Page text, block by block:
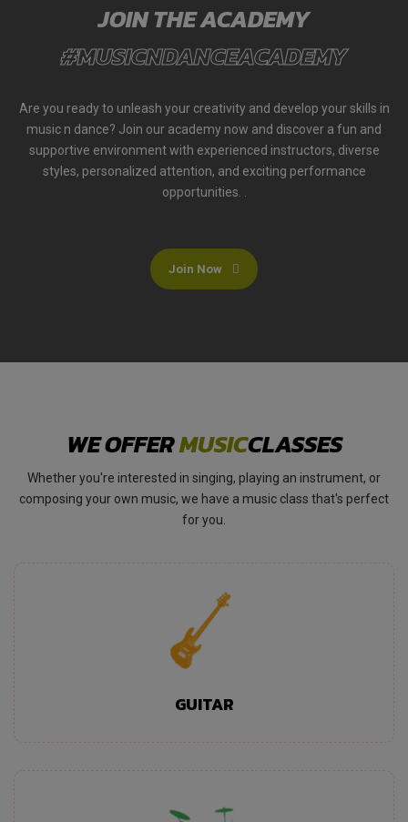
JOIN THE ACADEMY
#MUSICNDANCEACADEMY
Are you ready to unleash your creativity and develop your skills in
music n dance? Join our academy now and discover a fun and
supportive environment with experienced instructors, diverse
styles, personalized attention, and exciting performance
opportunities. .
Join Now
WE OFFERMUSICCLASSES
Whether you're interested in singing, playing an instrument, or
composing your own music, we have a music class that's perfect
for you.
GUITAR